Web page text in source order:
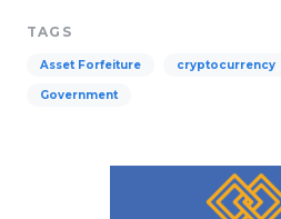
TAGS
Asset Forfeiture cryptocurrency
Government